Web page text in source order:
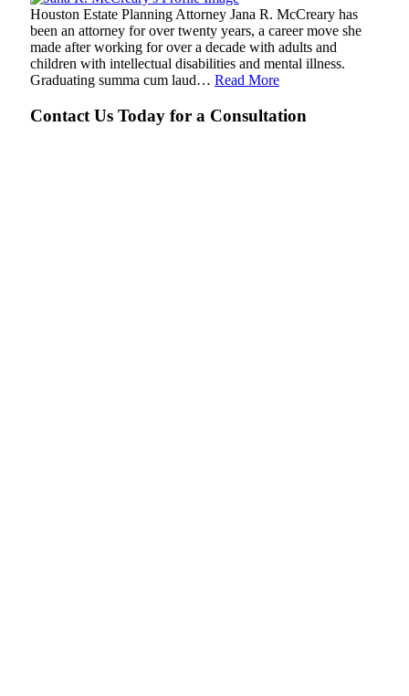
Houston Estate Planning Attorney Jana R. McCreary has
been an attorney for over twenty years, a career move she
made after working for over a decade with adults and
children with intellectual disabilities and mental illness.
Graduating summa cum laud… Read More
Contact Us Today for a Consultation